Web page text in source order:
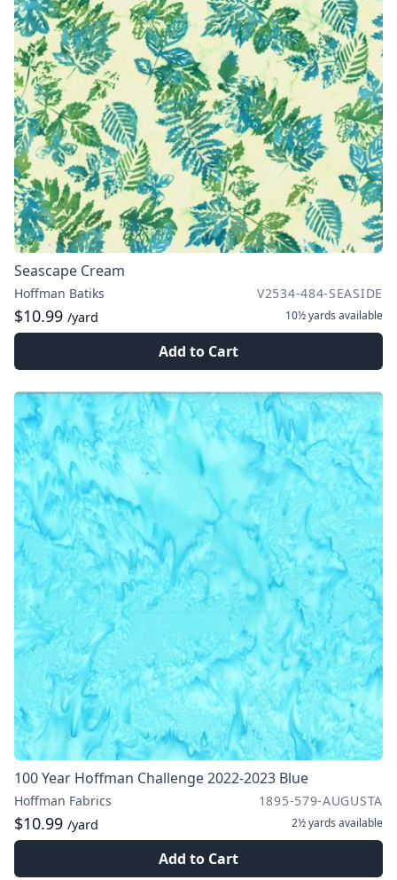
Seascape Cream
Hoffman Batiks V2534-484-SEASIDE
$10.99 /yard 10½ yards available
Add to Cart
100 Year Hoffman Challenge 2022-2023 Blue
Hoffman Fabrics 1895-579-AUGUSTA
$10.99 /yard 2½ yards available
Add to Cart